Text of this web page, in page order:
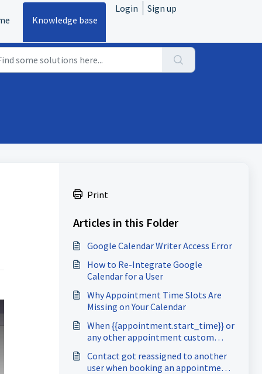
Knowledge base
Login Sign up
Print
Articles in this Folder
Google Calendar Writer Access Error
How to Re-Integrate Google
Calendar for a User
Why Appointment Time Slots Are
Missing on Your Calendar
When {{appointment.start_time}} or
any other appointment custom
Contact got reassigned to another
user when booking an appointment